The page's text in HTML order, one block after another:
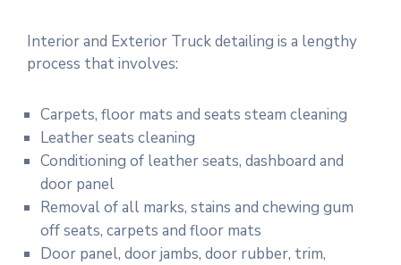
Interior and Exterior Truck detailing is a lengthy
process that involves:
Carpets, floor mats and seats steam cleaning
Leather seats cleaning
Conditioning of leather seats, dashboard and
door panel
Removal of all marks, stains and chewing gum
off seats, carpets and floor mats
Door panel, door jambs, door rubber, trim,